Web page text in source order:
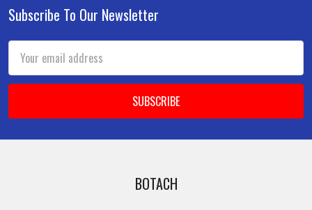
Footer
Subscribe To Our Newsletter
Address
BOTACH